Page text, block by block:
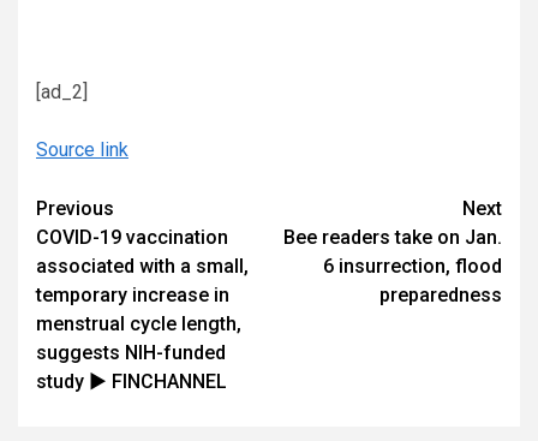
[ad_2]
Source link
Continue
Reading
Previous
COVID-19 vaccination
associated with a small,
temporary increase in
menstrual cycle length,
suggests NIH-funded
study ► FINCHANNEL
Next
Bee readers take on Jan.
6 insurrection, flood
preparedness